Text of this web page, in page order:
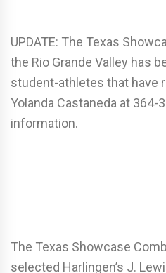
UPDATE: The Texas
the Rio Grande Valley has
student-athletes that have
Yolanda Castaneda at 364-
information.
The Texas Showcase
selected Harlingen’s J.